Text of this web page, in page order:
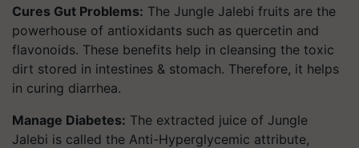
Cures Gut Problems: The Jungle Jalebi fruits are the
powerhouse of antioxidants such as quercetin and
flavonoids. These benefits help in cleansing the toxic
dirt stored in intestines & stomach. Therefore, it helps
in curing diarrhea.
Manage Diabetes: The extracted juice of Jungle
Jalebi is called the Anti-Hyperglycemic attribute,